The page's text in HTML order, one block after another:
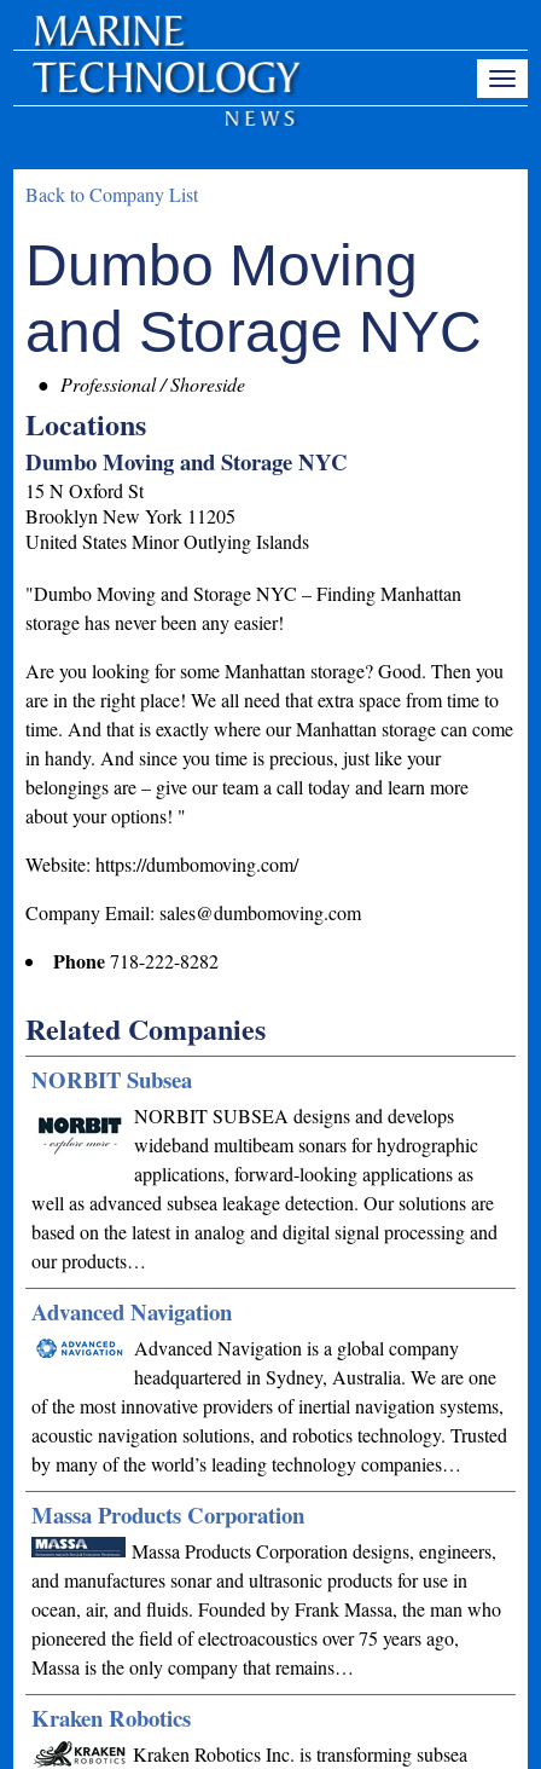
Back to Company List
Dumbo Moving
and Storage NYC
Professional / Shoreside
Locations
Dumbo Moving and Storage NYC
15 N Oxford St
Brooklyn New York 11205
United States Minor Outlying Islands
"Dumbo Moving and Storage NYC – Finding Manhattan
storage has never been any easier!
Are you looking for some Manhattan storage? Good. Then you
are in the right place! We all need that extra space from time to
time. And that is exactly where our Manhattan storage can come
in handy. And since you time is precious, just like your
belongings are – give our team a call today and learn more
about your options! "
Website: https://dumbomoving.com/
Company Email:sales@dumbomoving.com
Phone718-222-8282
Related Companies
NORBIT Subsea
NORBIT SUBSEA designs and develops
wideband multibeam sonars for hydrographic
applications, forward-looking applications as
well as advanced subsea leakage detection. Our solutions are
based on the latest in analog and digital signal processing and
our products…
Advanced Navigation
Advanced Navigation is a global company
headquartered in Sydney, Australia. We are one
of the most innovative providers of inertial navigation systems,
acoustic navigation solutions, and robotics technology. Trusted
by many of the world’s leading technology companies…
Massa Products Corporation
Massa Products Corporation designs, engineers,
and manufactures sonar and ultrasonic products for use in
ocean, air, and fluids. Founded by Frank Massa, the man who
pioneered the field of electroacoustics over 75 years ago,
Massa is the only company that remains…
Kraken Robotics
Kraken Robotics Inc. is transforming subsea